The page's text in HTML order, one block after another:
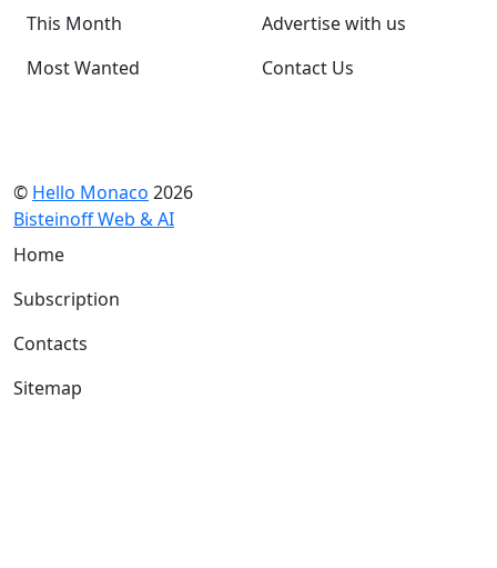
This Month
Most Wanted
Advertise with us
Contact Us
© Hello Monaco 2026
Bisteinoff Web & AI
Home
Subscription
Contacts
Sitemap